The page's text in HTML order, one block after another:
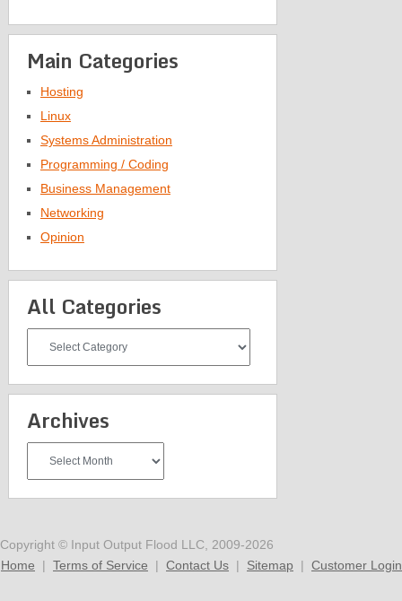
Main Categories
Hosting
Linux
Systems Administration
Programming / Coding
Business Management
Networking
Opinion
All Categories
Categories
Archives
Copyright © Input Output Flood LLC, 2009-2026
Home | Terms of Service | Contact Us | Sitemap | Customer Login